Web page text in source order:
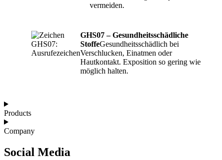
vermeiden.
GHS07 – Gesundheitsschädliche
StoffeGesundheitsschädlich bei
Verschlucken, Einatmen oder
Hautkontakt. Exposition so gering wie
möglich halten.
Products
Company
Social Media